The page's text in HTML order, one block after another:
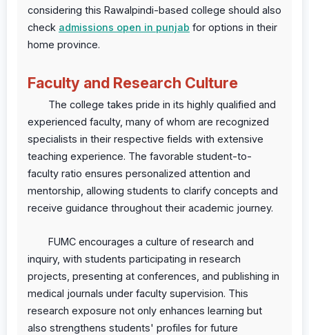
considering this Rawalpindi-based college should also
check admissions open in punjab for options in their
home province.
Faculty and Research Culture
The college takes pride in its highly qualified and
experienced faculty, many of whom are recognized
specialists in their respective fields with extensive
teaching experience. The favorable student-to-
faculty ratio ensures personalized attention and
mentorship, allowing students to clarify concepts and
receive guidance throughout their academic journey.
FUMC encourages a culture of research and
inquiry, with students participating in research
projects, presenting at conferences, and publishing in
medical journals under faculty supervision. This
research exposure not only enhances learning but
also strengthens students' profiles for future